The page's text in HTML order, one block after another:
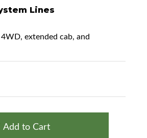
Lines
extended cab, and
Add to Cart